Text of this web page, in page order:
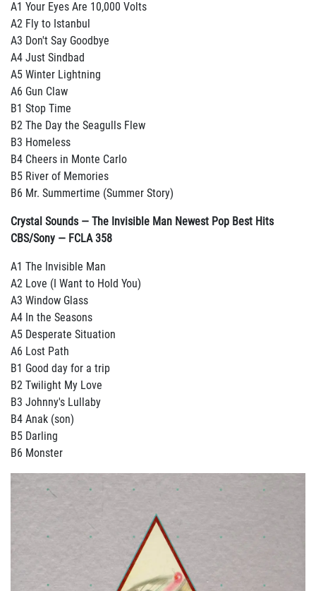
A1 Your Eyes Are 10,000 Volts
A2 Fly to Istanbul
A3 Don't Say Goodbye
A4 Just Sindbad
A5 Winter Lightning
A6 Gun Claw
B1 Stop Time
B2 The Day the Seagulls Flew
B3 Homeless
B4 Cheers in Monte Carlo
B5 River of Memories
B6 Mr. Summertime (Summer Story)
Crystal Sounds — The Invisible Man Newest Pop Best Hits
CBS/Sony — FCLA 358
A1 The Invisible Man
A2 Love (I Want to Hold You)
A3 Window Glass
A4 In the Seasons
A5 Desperate Situation
A6 Lost Path
B1 Good day for a trip
B2 Twilight My Love
B3 Johnny's Lullaby
B4 Anak (son)
B5 Darling
B6 Monster